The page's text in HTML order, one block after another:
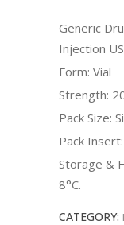
Generic
Injection
Form: Vial
Strength:
Pack Size:
Pack
Storage &
8°C.
CATEGORY: